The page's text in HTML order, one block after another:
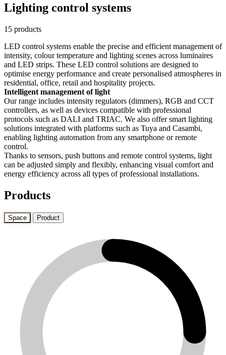
Lighting control systems
15 products
LED control systems enable the precise and efficient management of
intensity, colour temperature and lighting scenes across luminaires
and LED strips. These LED control solutions are designed to
optimise energy performance and create personalised atmospheres in
residential, office, retail and hospitality projects.
Intelligent management of light
Our range includes intensity regulators (dimmers), RGB and CCT
controllers, as well as devices compatible with professional
protocols such as DALI and TRIAC. We also offer smart lighting
solutions integrated with platforms such as Tuya and Casambi,
enabling lighting automation from any smartphone or remote
control.
Thanks to sensors, push buttons and remote control systems, light
can be adjusted simply and flexibly, enhancing visual comfort and
energy efficiency across all types of professional installations.
Products
Space Product